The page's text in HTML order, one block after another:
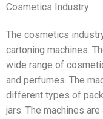
Cosmetics Industry
The cosmetics
cartoning machines.
wide range of
and perfumes. The
different types of
jars. The machines